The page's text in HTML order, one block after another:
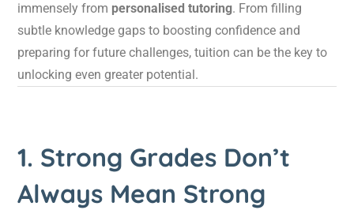
immensely from personalised tutoring. From filling
subtle knowledge gaps to boosting confidence and
preparing for future challenges, tuition can be the key to
unlocking even greater potential.
1. Strong Grades Don’t
Always Mean Strong